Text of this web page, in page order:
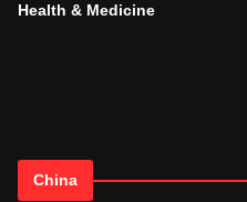
Health & Medicine
China